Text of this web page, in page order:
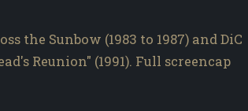
the Sunbow (1983 to 1987) and DiC
Reunion" (1991). Full screencap